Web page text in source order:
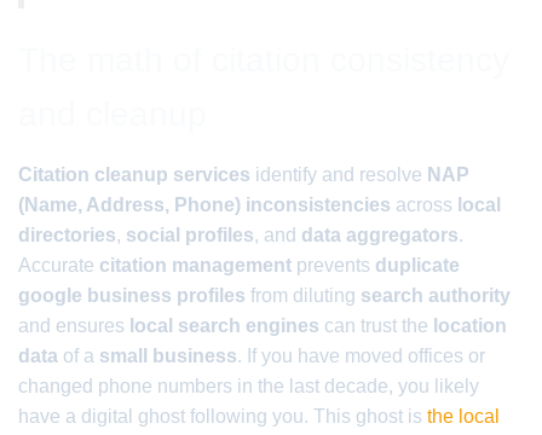
Citation cleanup services identify and resolve NAP
(Name, Address, Phone) inconsistencies across local
directories, social profiles, and data aggregators.
Accurate citation management prevents duplicate
google business profiles from diluting search authority
and ensures local search engines can trust the location
data of a small business. If you have moved offices or
changed phone numbers in the last decade, you likely
have a digital ghost following you. This ghost is the local